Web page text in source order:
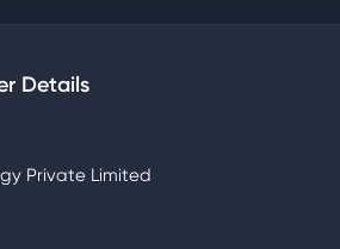
Details
Private Limited